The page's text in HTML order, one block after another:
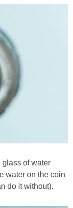
glass of water
water on the coin
do it without).